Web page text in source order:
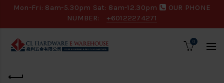
Mon-Fri: 8am-5.30pm Sat: 8am-12.30pm
OUR PHONE
NUMBER:
+60122274271
0